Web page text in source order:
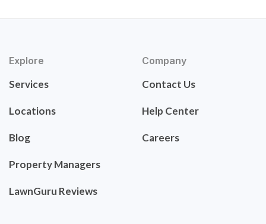
Explore
Services
Locations
Blog
Property Managers
LawnGuru Reviews
Company
Contact Us
Help Center
Careers